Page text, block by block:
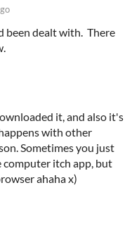
been dealt with. There
it, and also it's
with other
Sometimes you just
itch app, but
ahaha x)